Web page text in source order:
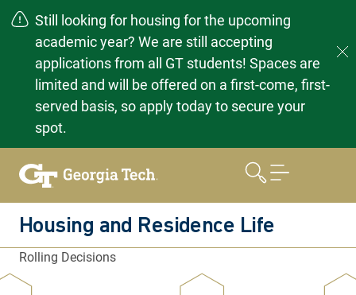
Still looking for housing for the upcoming
academic year? We are still accepting
applications from all GT students! Spaces are
limited and will be offered on a first-come, first-
served basis, so apply today to secure your
spot.
Housing and Residence Life
Rolling Decisions